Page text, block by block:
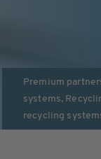
Premium
systems,
recycling